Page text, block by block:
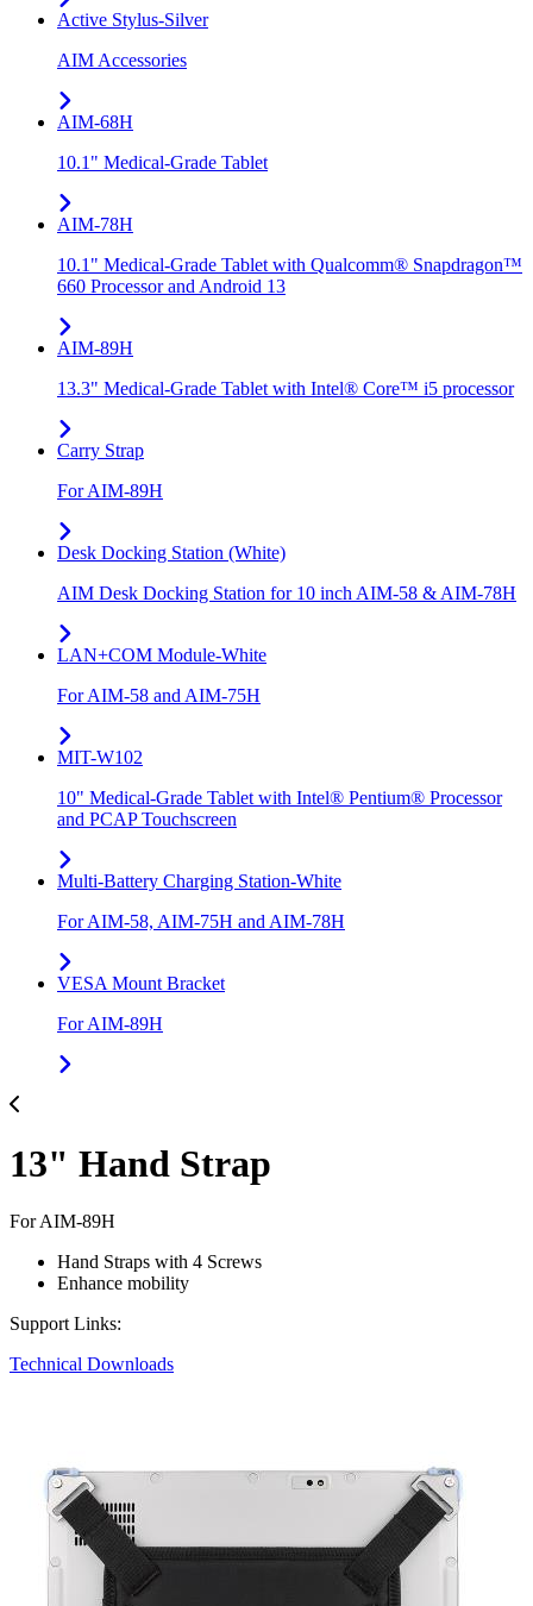
Active Stylus-Silver
AIM Accessories
AIM-68H
10.1" Medical-Grade Tablet
AIM-78H
10.1" Medical-Grade Tablet with Qualcomm® Snapdragon™
660 Processor and Android 13
AIM-89H
13.3" Medical-Grade Tablet with Intel® Core™ i5 processor
Carry Strap
For AIM-89H
Desk Docking Station (White)
AIM Desk Docking Station for 10 inch AIM-58 & AIM-78H
LAN+COM Module-White
For AIM-58 and AIM-75H
MIT-W102
10" Medical-Grade Tablet with Intel® Pentium® Processor
and PCAP Touchscreen
Multi-Battery Charging Station-White
For AIM-58, AIM-75H and AIM-78H
VESA Mount Bracket
For AIM-89H
13" Hand Strap
For AIM-89H
Hand Straps with 4 Screws
Enhance mobility
Support Links:
Technical Downloads